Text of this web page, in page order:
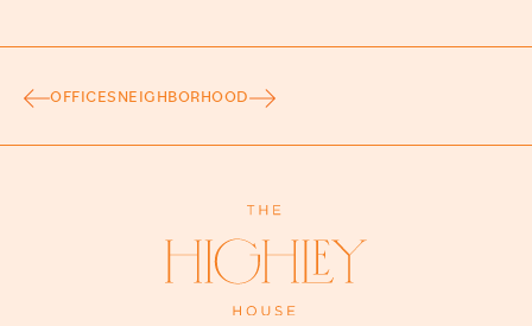
OFFICES NEIGHBORHOOD